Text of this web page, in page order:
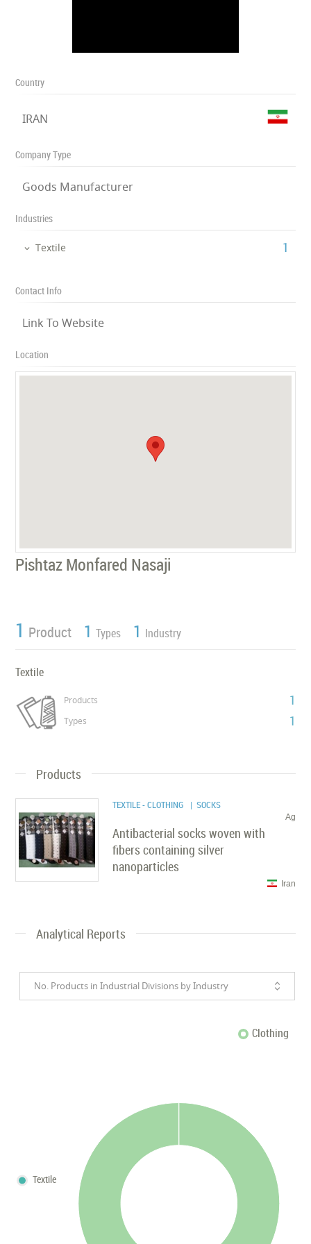
Country
IRAN
Company Type
Goods Manufacturer
Industries
Textile ‎1
Contact Info
Link To Website
Location
Pishtaz Monfared Nasaji
1 Product 1 Types 1 Industry
Textile
Products 1
Types 1
Products
TEXTILE - CLOTHING | SOCKS
Ag
Antibacterial socks woven with
fibers containing silver
nanoparticles
Iran
Analytical Reports
No. Products in Industrial Divisions by Industry
Clothing
Textile